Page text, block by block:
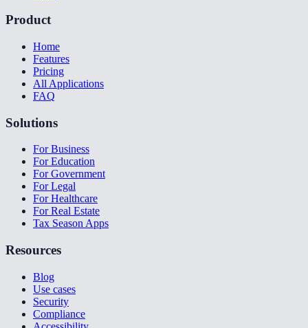
Product
Home
Features
Pricing
All Applications
FAQ
Solutions
For Business
For Education
For Government
For Legal
For Healthcare
For Real Estate
Tax Season Apps
Resources
Blog
Use cases
Security
Compliance